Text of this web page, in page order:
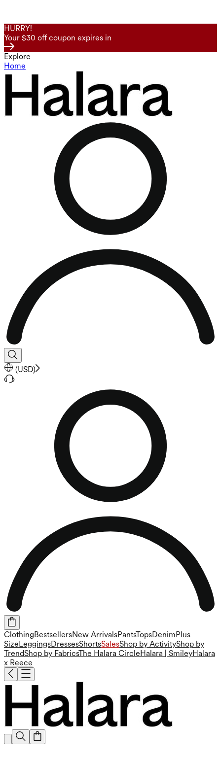
HURRY!
Your $30 off coupon expires in
Explore
Home
(USD)
ClothingBestsellersNew ArrivalsPantsTopsDenimPlus
SizeLeggingsDressesShortsSalesShop by ActivityShop by
TrendShop by FabricsThe Halara CircleHalara | SmileyHalara
x Reece